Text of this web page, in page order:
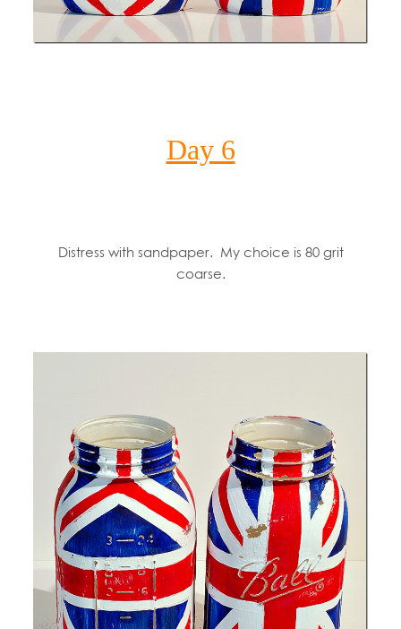
Day 6
Distress with sandpaper. My choice is 80 grit
coarse.